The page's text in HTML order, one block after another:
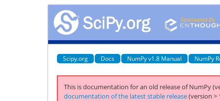
Scipy.org Docs NumPy v1.8 Manual NumPy
This is documentation for an old release of NumPy
documentation of the latest stable release(version >